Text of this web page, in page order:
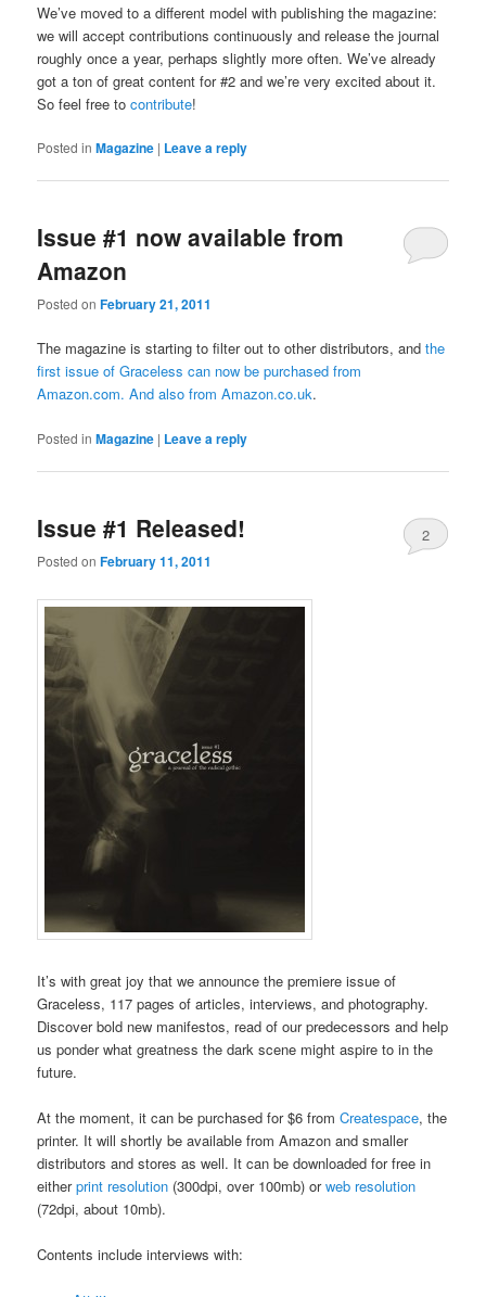
We’ve moved to a different model with publishing the magazine:
we will accept contributions continuously and release the journal
roughly once a year, perhaps slightly more often. We’ve already
got a ton of great content for #2 and we’re very excited about it.
So feel free tocontribute!
Posted in Magazine | Leave a reply
Issue #1 now available from
Amazon
Posted onFebruary 21, 2011
The magazine is starting to filter out to other distributors, andthe
first issue of Graceless can now be purchased from
Amazon.com. And also fromAmazon.co.uk.
Posted in Magazine | Leave a reply
Issue #1 Released!
Posted onFebruary 11, 2011
2
It’s with great joy that we announce the premiere issue of
Graceless, 117 pages of articles, interviews, and photography.
Discover bold new manifestos, read of our predecessors and help
us ponder what greatness the dark scene might aspire to in the
future.
At the moment, it can be purchased for $6 fromCreatespace, the
printer. It will shortly be available from Amazon and smaller
distributors and stores as well. It can be downloaded for free in
eitherprint resolution (300dpi, over 100mb) orweb resolution
(72dpi, about 10mb).
Contents include interviews with: